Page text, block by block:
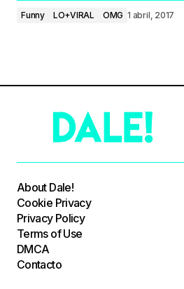
Funny LO+VIRAL OMG 1 abril, 2017
About Dale!
Cookie Privacy
Privacy Policy
Terms of Use
DMCA
Contacto